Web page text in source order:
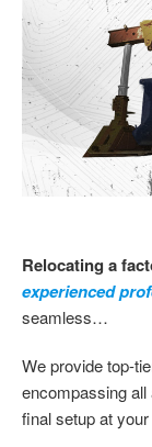
Relocating a
experienced
seamless…
We provide top-
encompassing
final setup at